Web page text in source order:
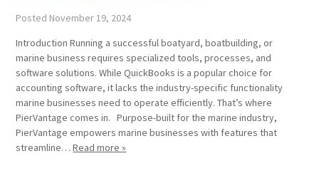
Posted November 19, 2024
Introduction Running a successful boatyard, boatbuilding, or
marine business requires specialized tools, processes, and
software solutions. While QuickBooks is a popular choice for
accounting software, it lacks the industry-specific functionality
marine businesses need to operate efficiently. That’s where
PierVantage comes in. Purpose-built for the marine industry,
PierVantage empowers marine businesses with features that
streamline…Read more »